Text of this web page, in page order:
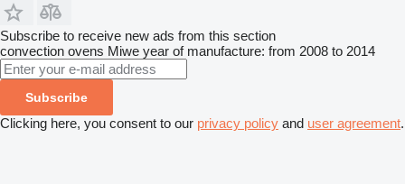
Subscribe to receive new ads from this section
convection ovens Miwe year of manufacture: from 2008 to 2014
Subscribe
Clicking here, you consent to our privacy policy and user agreement.